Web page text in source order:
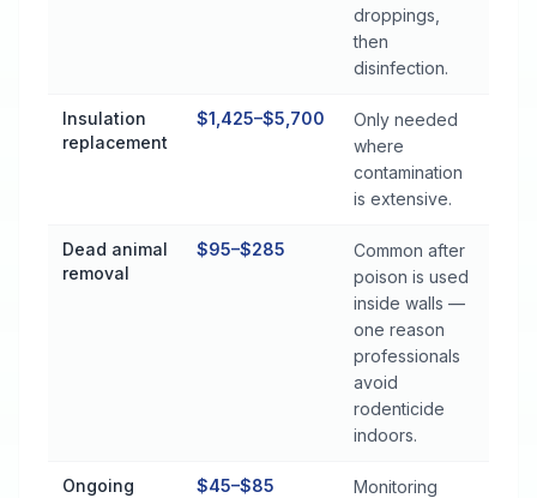
droppings,
then
disinfection.
Insulation
replacement
$1,425–$5,700
Only needed
where
contamination
is extensive.
Dead animal
removal
$95–$285
Common after
poison is used
inside walls —
one reason
professionals
avoid
rodenticide
indoors.
Ongoing
$45–$85
Monitoring